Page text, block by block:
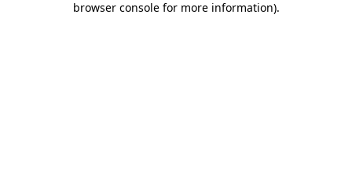
browser console for more information).